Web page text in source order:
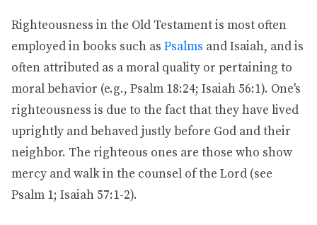
Righteousness in the Old Testament is most often
employed in books such as Psalms and Isaiah, and is
often attributed as a moral quality or pertaining to
moral behavior (e.g., Psalm 18:24; Isaiah 56:1). One's
righteousness is due to the fact that they have lived
uprightly and behaved justly before God and their
neighbor. The righteous ones are those who show
mercy and walk in the counsel of the Lord (see
Psalm 1; Isaiah 57:1-2).